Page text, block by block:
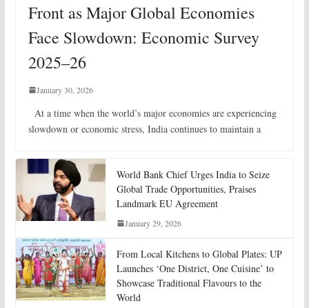
Front as Major Global Economies
Face Slowdown: Economic Survey
2025–26
January 30, 2026
At a time when the world’s major economies are experiencing
slowdown or economic stress, India continues to maintain a
World Bank Chief Urges India to Seize
Global Trade Opportunities, Praises
Landmark EU Agreement
January 29, 2026
From Local Kitchens to Global Plates: UP
Launches ‘One District, One Cuisine’ to
Showcase Traditional Flavours to the
World